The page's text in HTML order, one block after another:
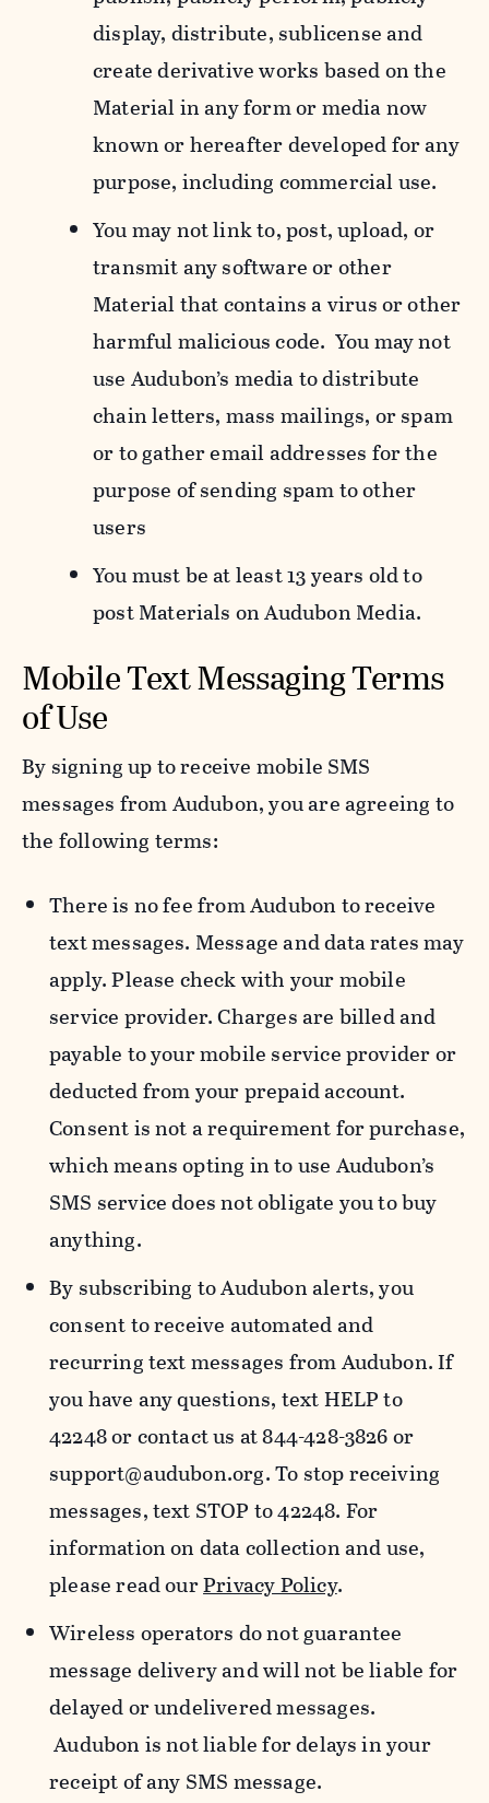
display, distribute, sublicense and
create derivative works based on the
Material in any form or media now
known or hereafter developed for any
purpose, including commercial use.
You may not link to, post, upload, or
transmit any software or other
Material that contains a virus or other
harmful malicious code. You may not
use Audubon’s media to distribute
chain letters, mass mailings, or spam
or to gather email addresses for the
purpose of sending spam to other
users
You must be at least 13 years old to
post Materials on Audubon Media.
Mobile Text Messaging Terms
of Use
By signing up to receive mobile SMS
messages from Audubon, you are agreeing to
the following terms:
There is no fee from Audubon to receive
text messages. Message and data rates may
apply. Please check with your mobile
service provider. Charges are billed and
payable to your mobile service provider or
deducted from your prepaid account.
Consent is not a requirement for purchase,
which means opting in to use Audubon’s
SMS service does not obligate you to buy
anything.
By subscribing to Audubon alerts, you
consent to receive automated and
recurring text messages from Audubon. If
you have any questions, text HELP to
42248 or contact us at 844-428-3826 or
support@audubon.org. To stop receiving
messages, text STOP to 42248. For
information on data collection and use,
please read ourPrivacy Policy.
Wireless operators do not guarantee
message delivery and will not be liable for
delayed or undelivered messages.
Audubon is not liable for delays in your
receipt of any SMS message.